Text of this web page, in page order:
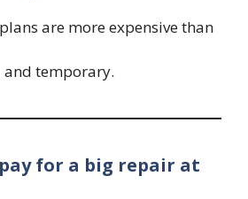
are more expensive than
and temporary.
pay for a big repair at